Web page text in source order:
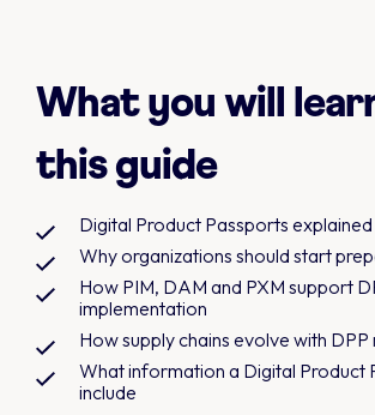
What you will
this guide
Digital Product Passports explained
Why organizations should start
How PIM, DAM and PXM support
implementation
How supply chains evolve with DPP
What information a Digital Product
include